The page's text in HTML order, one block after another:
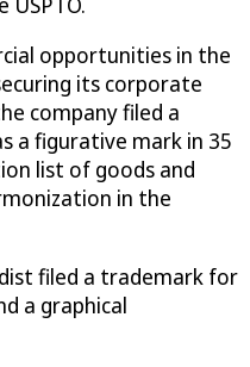
opportunities in the
its corporate
company filed a
a figurative mark in 35
list of goods and
in the
filed a trademark for
a graphical